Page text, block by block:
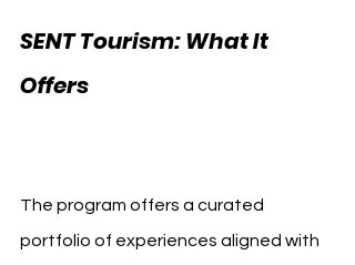
SENT Tourism: What It
Offers
The program offers a curated
portfolio of experiences aligned with